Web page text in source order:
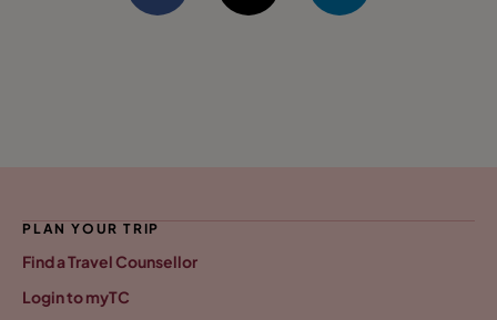
PLAN YOUR TRIP
Find a Travel Counsellor
Login to myTC